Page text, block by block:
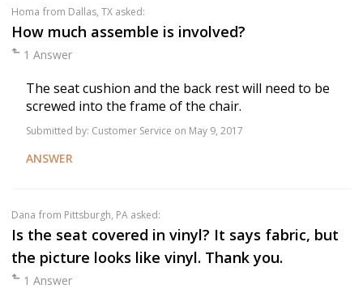
Homa from Dallas, TX asked:
How much assemble is involved?
1 Answer
The seat cushion and the back rest will need to be
screwed into the frame of the chair.
Submitted by: Customer Service on May 9, 2017
ANSWER
Dana from Pittsburgh, PA asked:
Is the seat covered in vinyl? It says fabric, but
the picture looks like vinyl. Thank you.
1 Answer